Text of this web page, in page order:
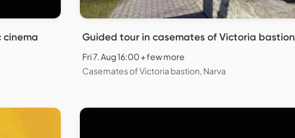
cinema Guided tour in casemates of Victoria bastion
Fri 7. Aug 16:00 + few more
Casemates of Victoria bastion, Narva